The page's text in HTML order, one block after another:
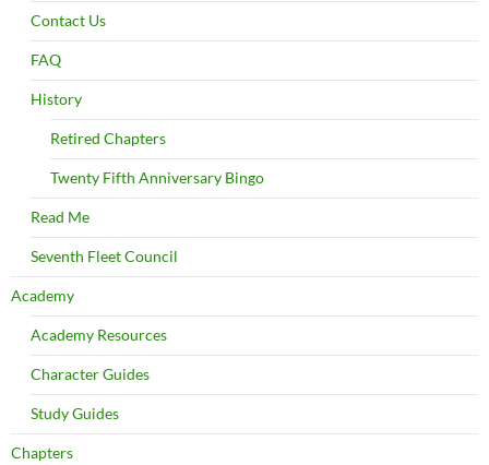
Contact Us
FAQ
History
Retired Chapters
Twenty Fifth Anniversary Bingo
Read Me
Seventh Fleet Council
Academy
Academy Resources
Character Guides
Study Guides
Chapters